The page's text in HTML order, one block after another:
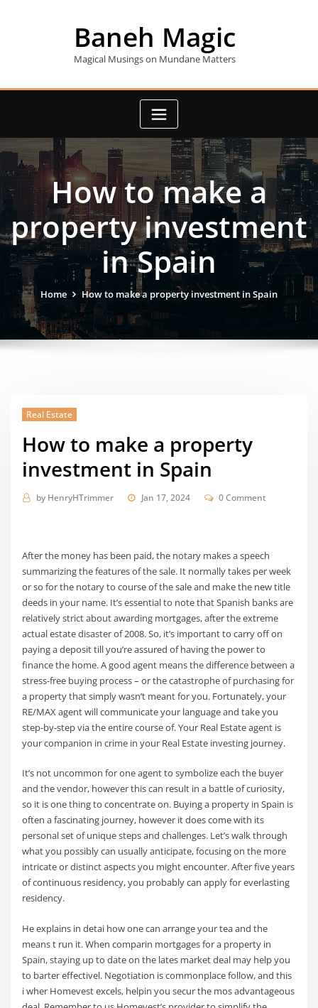
Baneh Magic
Magical Musings on Mundane Matters
How to make a
property investment
in Spain
Home How to make a property investment in Spain
Real Estate
How to make a property
investment in Spain
by HenryHTrimmer Jan 17, 2024 0 Comment
After the money has been paid, the notary makes a speech
summarizing the features of the sale. It normally takes per week
or so for the notary to course of the sale and make the new title
deeds in your name. It’s essential to note that Spanish banks are
relatively strict about awarding mortgages, after the extreme
actual estate disaster of 2008. So, it’s important to carry off on
paying a deposit till you’re assured of having the power to
finance the home. A good agent means the difference between a
stress-free buying process – or the catastrophe of purchasing for
a property that simply wasn’t meant for you. Fortunately, your
RE/MAX agent will communicate your language and take you
step-by-step via the entire course of. Your Real Estate agent is
your companion in crime in your Real Estate investing journey.
It’s not uncommon for one agent to symbolize each the buyer
and the vendor, however this can result in a battle of curiosity,
so it is one thing to concentrate on. Buying a property in Spain is
often a fascinating journey, however it does come with its
personal set of unique steps and challenges. Let’s walk through
what you possibly can usually anticipate, focusing on the more
intricate or distinct aspects you might encounter. After five years
of continuous residency, you probably can apply for everlasting
residency.
He explains in detai how one can arrange your tea and the
means t run it. When comparin mortgages for a property in
Spain, staying up to date on the lates market deal may help you
to barter effectivel. Negotiation is commonplace follow, and this
i wher Homevest excels, helpin you secur the mos advantageous